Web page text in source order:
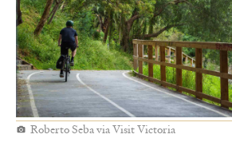
Roberto Seba via Visit Victoria